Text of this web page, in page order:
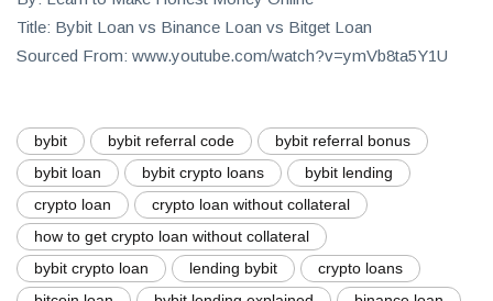
Title: Bybit Loan vs Binance Loan vs Bitget Loan
Sourced From: www.youtube.com/watch?v=ymVb8ta5Y1U
bybit bybit referral code
bybit referral bonus
bybit loan
bybit crypto loans
bybit lending
crypto loan
crypto loan without collateral
how to get crypto loan without collateral
bybit crypto loan
lending bybit
crypto loans